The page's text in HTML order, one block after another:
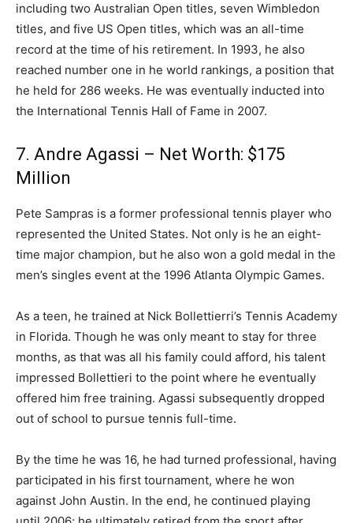
including two Australian Open titles, seven Wimbledon
titles, and five US Open titles, which was an all-time
record at the time of his retirement. In 1993, he also
reached number one in he world rankings, a position that
he held for 286 weeks. He was eventually inducted into
the International Tennis Hall of Fame in 2007.
7. Andre Agassi – Net Worth: $175
Million
Pete Sampras is a former professional tennis player who
represented the United States. Not only is he an eight-
time major champion, but he also won a gold medal in the
men’s singles event at the 1996 Atlanta Olympic Games.
As a teen, he trained at Nick Bollettierri’s Tennis Academy
in Florida. Though he was only meant to stay for three
months, as that was all his family could afford, his talent
impressed Bollettieri to the point where he eventually
offered him free training. Agassi subsequently dropped
out of school to pursue tennis full-time.
By the time he was 16, he had turned professional, having
participated in his first tournament, where he won
against John Austin. In the end, he continued playing